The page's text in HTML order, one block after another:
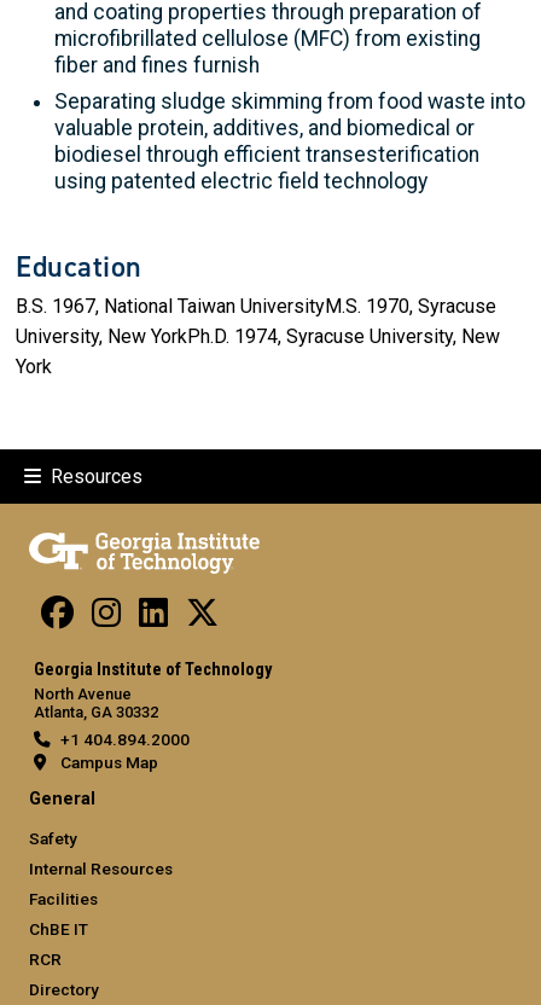
and coating properties through preparation of
microfibrillated cellulose (MFC) from existing
fiber and fines furnish
Separating sludge skimming from food waste into
valuable protein, additives, and biomedical or
biodiesel through efficient transesterification
using patented electric field technology
Education
B.S. 1967, National Taiwan UniversityM.S. 1970, Syracuse
University, New YorkPh.D. 1974, Syracuse University, New
York
Resources
Georgia Institute of Technology
North Avenue
Atlanta, GA 30332
+1 404.894.2000
Campus Map
General
Safety
Internal Resources
Facilities
ChBE IT
RCR
Directory